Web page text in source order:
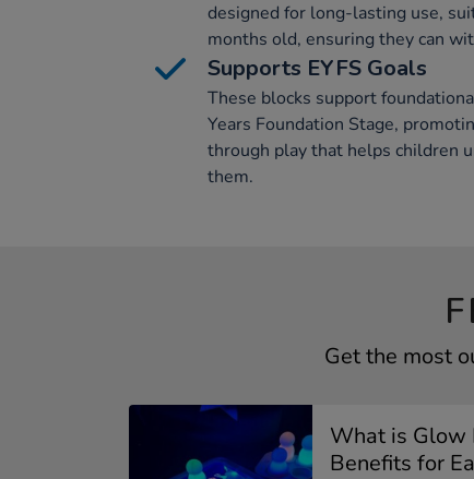
designed for long-lasting use,
months old, ensuring they can
Supports EYFS Goals
These blocks support
Years Foundation Stage,
through play that helps children
them.
Get the most
What is Glow
Benefits for